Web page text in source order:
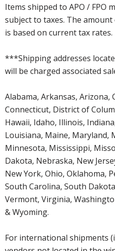
Items shipped to APO / FPO
subject to taxes. The
is based on current tax rates.
***Shipping addresses
will be charged associated
Alabama, Arkansas, Arizona,
Connecticut, District of
Hawaii, Idaho, Illinois,
Louisiana, Maine, Maryland,
Minnesota, Mississippi,
Dakota, Nebraska, New
New York, Ohio, Oklahoma,
South Carolina, South
Vermont, Virginia,
& Wyoming.
For international shipments